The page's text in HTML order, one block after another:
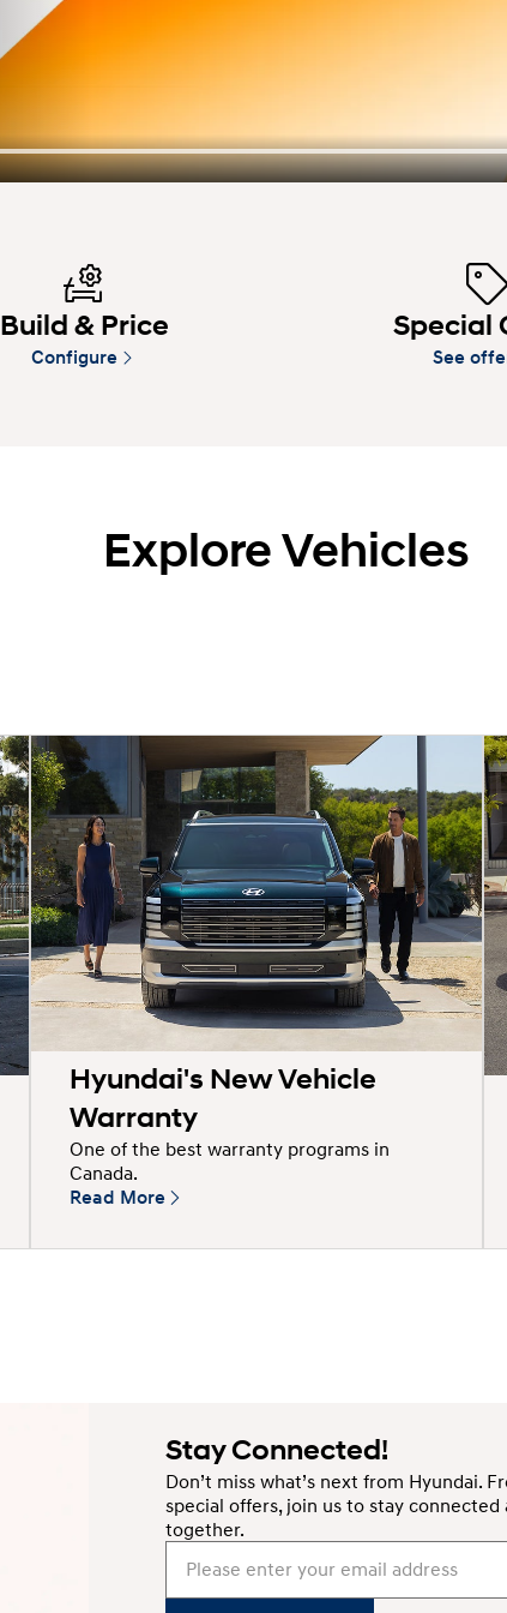
Build & Price
Configure
Special
See
Explore Vehicles
Hyundai's New Vehicle
Warranty
One of the best warranty programs in
Canada.
Read More
Stay Connected!
Don’t miss what’s next from Hyundai.
special offers, join us to stay
together.